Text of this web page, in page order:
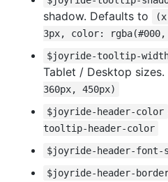
shadow. Defaults to
3px, color:
$joyride-tooltip-
Tablet / Desktop
360px, 450px)
$joyride-header-color
tooltip-header-color
$joyride-header-font-
$joyride-header-